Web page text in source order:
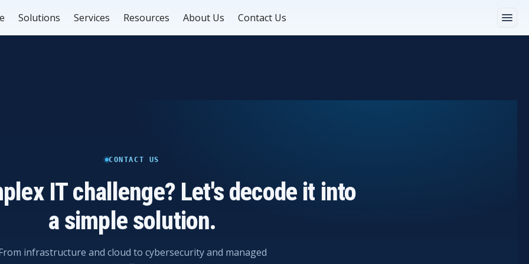
Solutions Services Resources About Us Contact Us
CONTACT US
IT challenge? Let's decode it into
a simple solution.
infrastructure and cloud to cybersecurity and managed